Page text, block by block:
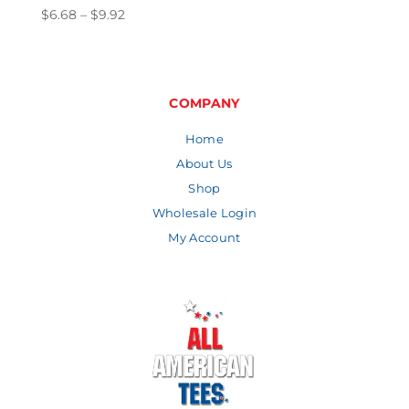
$6.68 – $9.92Price
COMPANY
Home
About Us
Shop
Wholesale Login
My Account